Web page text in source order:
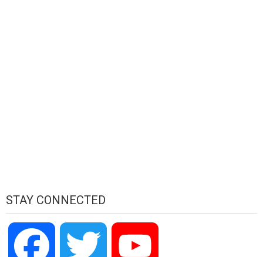
STAY CONNECTED
Facebook Twitter